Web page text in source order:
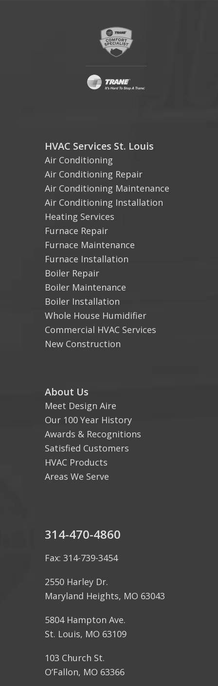
HVAC Services St. Louis
Air Conditioning
Air Conditioning Repair
Air Conditioning Maintenance
Air Conditioning Installation
Heating Services
Furnace Repair
Furnace Maintenance
Furnace Installation
Boiler Repair
Boiler Maintenance
Boiler Installation
Whole House Humidifier
Commercial HVAC Services
New Construction
About Us
Meet Design Aire
Our 100 Year History
Awards & Recognitions
Satisfied Customers
HVAC Products
Areas We Serve
314-470-4860
Fax: 314-739-3454
2550 Harley Dr.
Maryland Heights, MO 63043
5804 Hampton Ave.
St. Louis, MO 63109
103 Church St.
O’Fallon, MO 63366